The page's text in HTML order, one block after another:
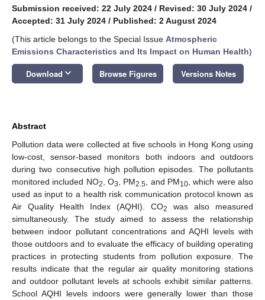
Submission received: 22 July 2024 / Revised: 30 July 2024 /
Accepted: 31 July 2024 / Published: 2 August 2024
(This article belongs to the Special Issue Atmospheric
Emissions Characteristics and Its Impact on Human Health)
Download keyboard_arrow_down Browse Figures Versions Notes
Abstract
Pollution data were collected at five schools in Hong Kong using
low-cost, sensor-based monitors both indoors and outdoors
during two consecutive high pollution episodes. The pollutants
monitored included NO2 , O3 , PM2.5 , and PM10 , which were also
used as input to a health risk communication protocol known as
Air Quality Health Index (AQHI). CO2
was also measured
simultaneously. The study aimed to assess the relationship
between indoor pollutant concentrations and AQHI levels with
those outdoors and to evaluate the efficacy of building operating
practices in protecting students from pollution exposure. The
results indicate that the regular air quality monitoring stations
and outdoor pollutant levels at schools exhibit similar patterns.
School AQHI levels indoors were generally lower than those